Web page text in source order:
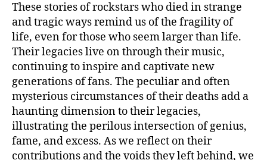
These stories of rockstars who died in strange
and tragic ways remind us of the fragility of
life, even for those who seem larger than life.
Their legacies live on through their music,
continuing to inspire and captivate new
generations of fans. The peculiar and often
mysterious circumstances of their deaths add a
haunting dimension to their legacies,
illustrating the perilous intersection of genius,
fame, and excess. As we reflect on their
contributions and the voids they left behind, we